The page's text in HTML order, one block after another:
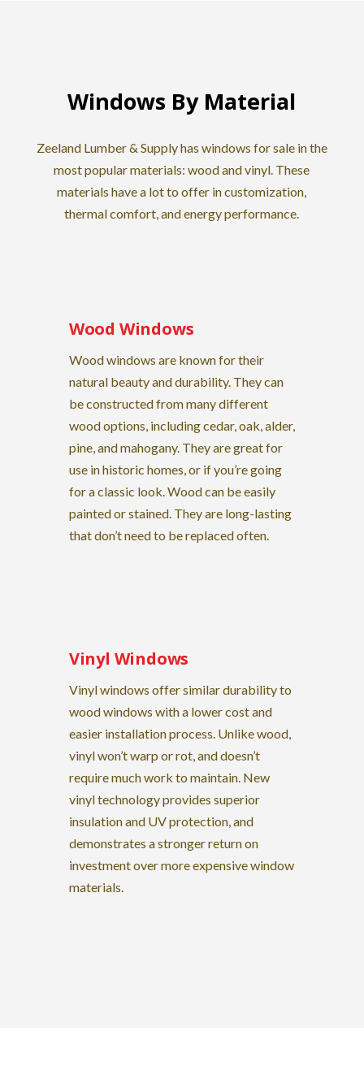
Windows By Material
Zeeland Lumber & Supply has windows for sale in the
most popular materials: wood and vinyl. These
materials have a lot to offer in customization,
thermal comfort, and energy performance.
Wood Windows
Wood windows are known for their
natural beauty and durability. They can
be constructed from many different
wood options, including cedar, oak, alder,
pine, and mahogany. They are great for
use in historic homes, or if you’re going
for a classic look. Wood can be easily
painted or stained. They are long-lasting
that don’t need to be replaced often.
Vinyl Windows
Vinyl windows offer similar durability to
wood windows with a lower cost and
easier installation process. Unlike wood,
vinyl won’t warp or rot, and doesn’t
require much work to maintain. New
vinyl technology provides superior
insulation and UV protection, and
demonstrates a stronger return on
investment over more expensive window
materials.